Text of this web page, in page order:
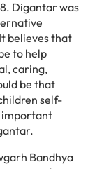
Digantar was
believes that
to help
caring,
be that
self-
important
Bandhya